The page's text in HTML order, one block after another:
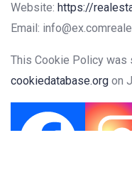
Website: https://
Email: info@ex.com
This Cookie Policy was
cookiedatabase.org on